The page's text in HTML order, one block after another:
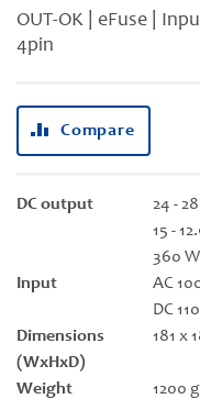
OUT-OK | eFuse |
4pin
Compare
DC output
24 -
15 -
360 W
Input
AC
DC
Dimensions
(WxHxD)
181 x
Weight 1200 g